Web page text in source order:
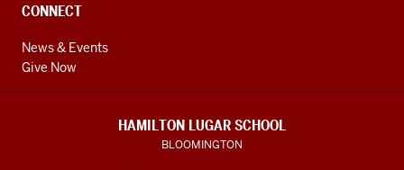
CONNECT
News & Events
Give Now
HAMILTON LUGAR SCHOOL
BLOOMINGTON